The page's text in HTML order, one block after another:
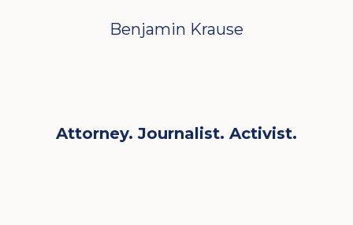
Benjamin Krause
Attorney. Journalist. Activist.